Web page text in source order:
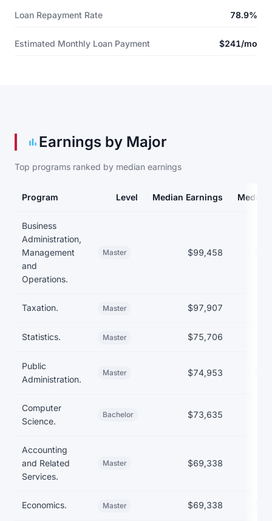
Loan Repayment Rate 78.9%
Estimated Monthly Loan Payment $241/mo
Earnings by Major
Top programs ranked by median earnings
Program Level Median Earnings Median
Business
Administration,
Management
and
Operations.
Master $99,458
Taxation. Master $97,907
Statistics. Master $75,706
Public
Administration.
Master $74,953
Computer
Science.
Bachelor $73,635
Accounting
and Related
Services.
Master $69,338
Economics. Master $69,338